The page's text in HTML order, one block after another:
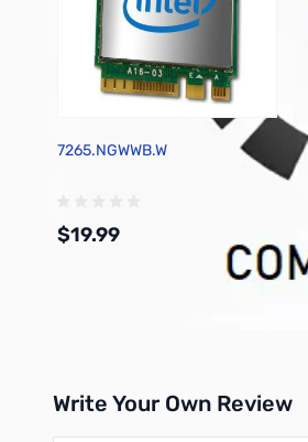
7265.NGWWB.W
$19.99
Write Your Own Review